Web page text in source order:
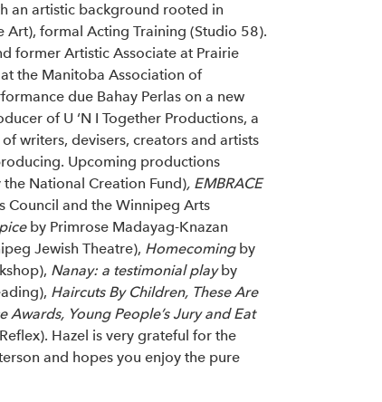
an artistic background rooted in
Art), formal Acting Training (Studio 58).
former Artistic Associate at Prairie
the Manitoba Association of
due Bahay Perlas on a new
of U ‘N I Together Productions, a
writers, devisers, creators and artists
Upcoming productions
National Creation Fund), EMBRACE
and the Winnipeg Arts
by Primrose Madayag-Knazan
Jewish Theatre), Homecoming by
Nanay: a testimonial playby
Haircuts By Children, These Are
Awards, Young People’s Jury and Eat
Hazel is very grateful for the
and hopes you enjoy the pure